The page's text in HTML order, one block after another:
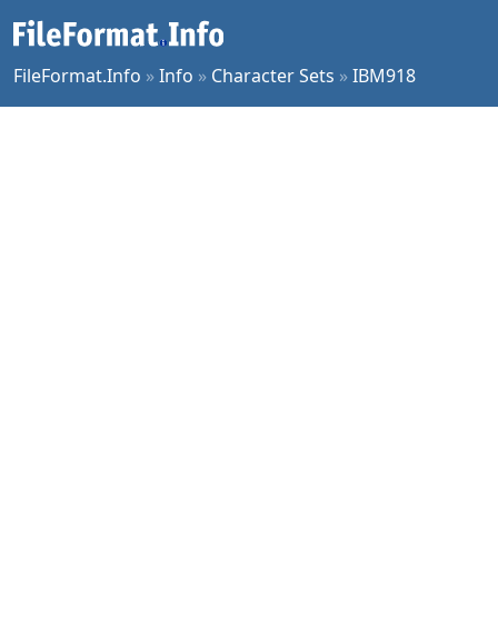
FileFormat.Info »Info » Character Sets »IBM918